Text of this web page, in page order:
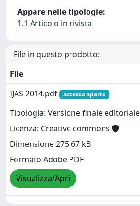
Appare nelle tipologie:
1.1 Articolo in rivista
File in questo prodotto:
File
IJAS 2014.pdf
accesso aperto
Tipologia: Versione finale editoriale
Licenza: Creative commons
Dimensione 275.67 kB
Formato Adobe PDF
Visualizza/Apri